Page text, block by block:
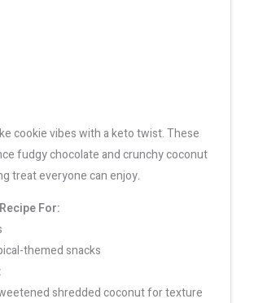
cookie vibes with a keto twist. These
fudgy chocolate and crunchy coconut
treat everyone can enjoy.
For:
themed snacks
shredded coconut for texture